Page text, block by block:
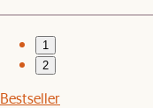
1
2
Bestseller